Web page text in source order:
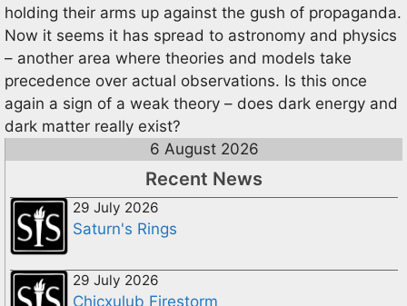
holding their arms up against the gush of propaganda.
Now it seems it has spread to astronomy and physics
– another area where theories and models take
precedence over actual observations. Is this once
again a sign of a weak theory – does dark energy and
dark matter really exist?
6 August 2026
Recent News
29 July 2026
Saturn's Rings
29 July 2026
Chicxulub Firestorm